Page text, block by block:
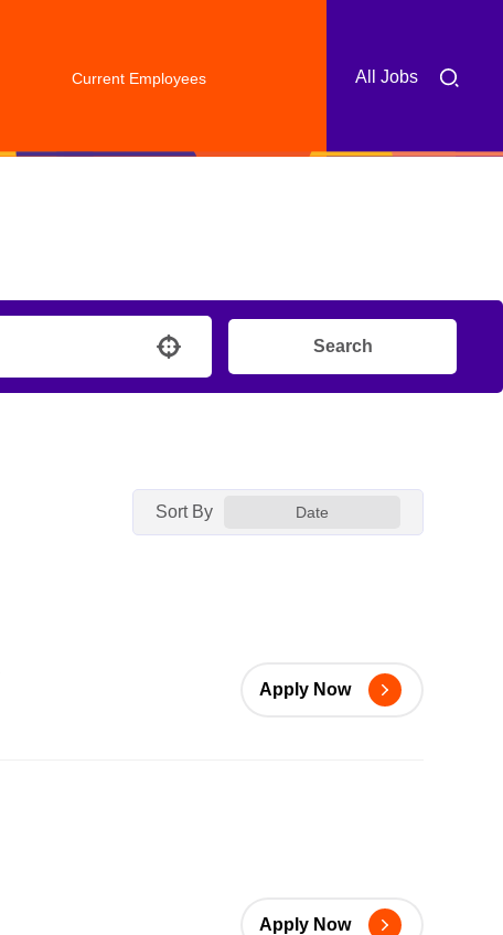
Current Employees All Jobs
Search
Sort By Date
Apply Now
Apply Now